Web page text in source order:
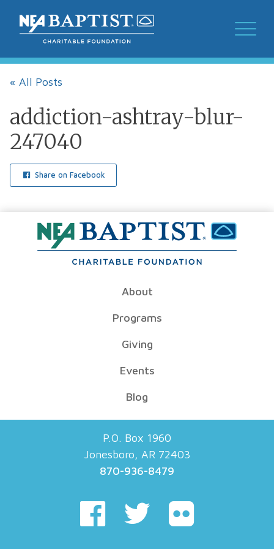
« All Posts
addiction-ashtray-blur-
247040
Share on Facebook
About
Programs
Giving
Events
Blog
P.O. Box 1960
Jonesboro, AR 72403
870-936-8479